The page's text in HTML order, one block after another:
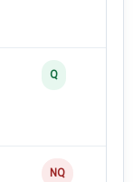
Q
NQ